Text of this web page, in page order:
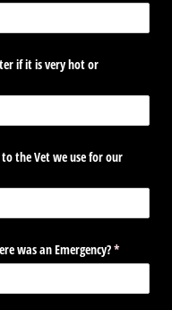
if it is very hot or
the Vet we use for our
was an Emergency?*
(required)